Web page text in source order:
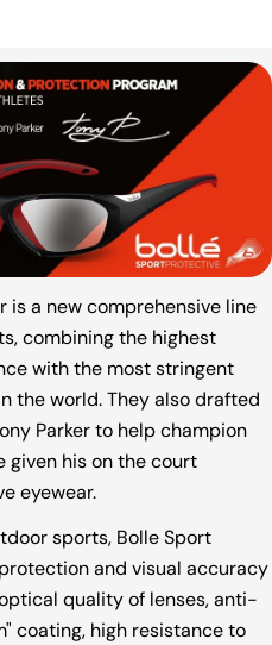
is a new comprehensive line
combining the highest
with the most stringent
the world. They also drafted
Parker to help champion
given his on the court
eyewear.
sports, Bolle Sport
and visual accuracy
quality of lenses, anti-
coating, high resistance to